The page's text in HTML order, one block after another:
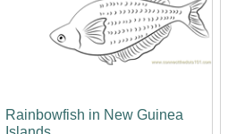
Rainbowfish in New Guinea